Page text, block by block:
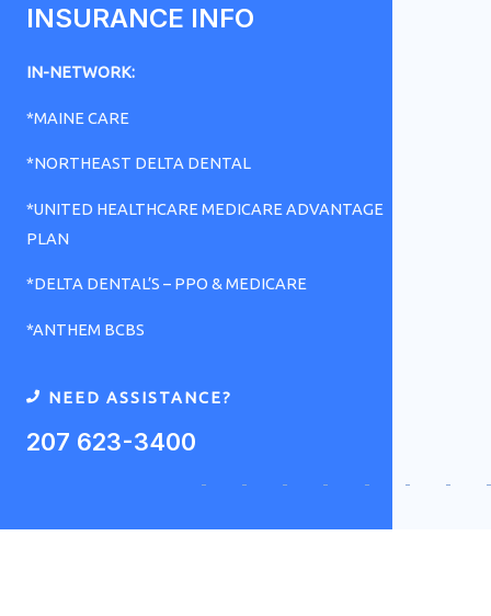
INSURANCE INFO
IN-NETWORK:
*MAINE CARE
*NORTHEAST DELTA DENTAL
*UNITED HEALTHCARE MEDICARE ADVANTAGE
PLAN
*DELTA DENTAL’S – PPO & MEDICARE
*ANTHEM BCBS
NEED ASSISTANCE?
207 623-3400